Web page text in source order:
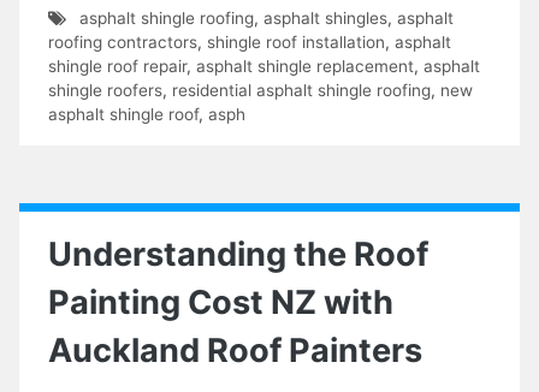
asphalt shingle roofing, asphalt shingles, asphalt
roofing contractors, shingle roof installation, asphalt
shingle roof repair, asphalt shingle replacement, asphalt
shingle roofers, residential asphalt shingle roofing, new
asphalt shingle roof, asph
Understanding the Roof
Painting Cost NZ with
Auckland Roof Painters